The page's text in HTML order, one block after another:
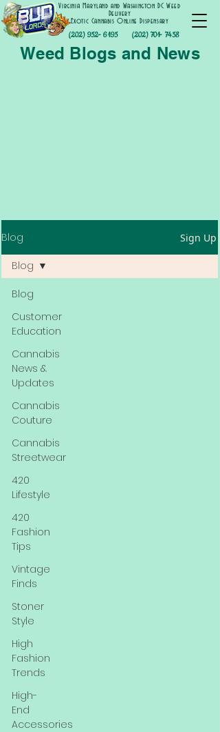
(202) 952- 6195
Virginia Maryland and Washington DC Weed
Delivery
Exotic Cannabis Online Dispensary
(202) 701- 7458
Weed Blogs and News
Blog Sign Up
Blog
Customer
Education
Cannabis
News &
Updates
Cannabis
Couture
Cannabis
Streetwear
420
Lifestyle
420
Fashion
Tips
Vintage
Finds
Stoner
Style
High
Fashion
Trends
High-
End
Accessories
Blog